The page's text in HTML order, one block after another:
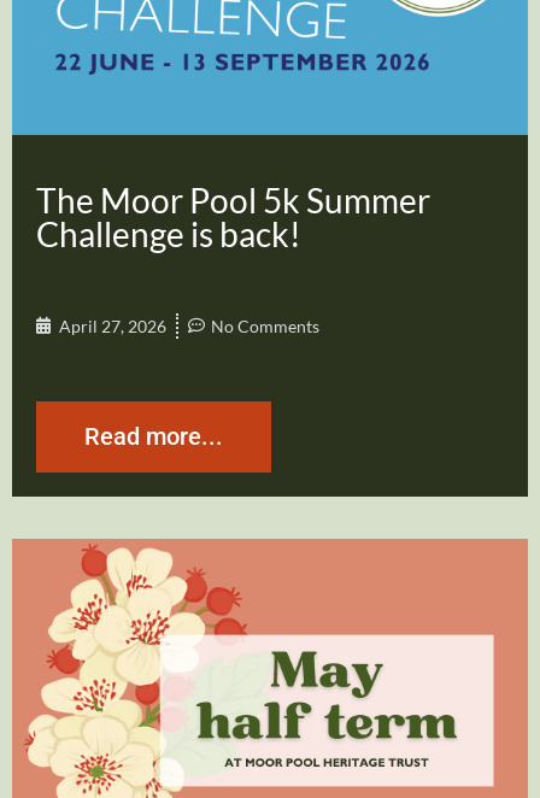
The Moor Pool 5k Summer
Challenge is back!
April 27, 2026 No Comments
Read more...